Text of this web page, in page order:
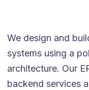
We design and
systems using a
architecture. Our
backend services